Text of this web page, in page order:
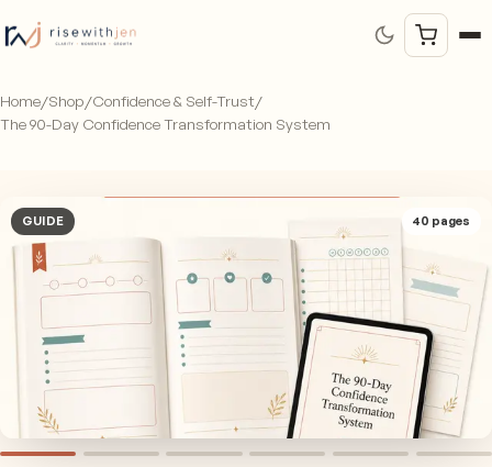
Home/Shop/Confidence & Self-Trust/
The 90-Day Confidence Transformation System
GUIDE 40 pages